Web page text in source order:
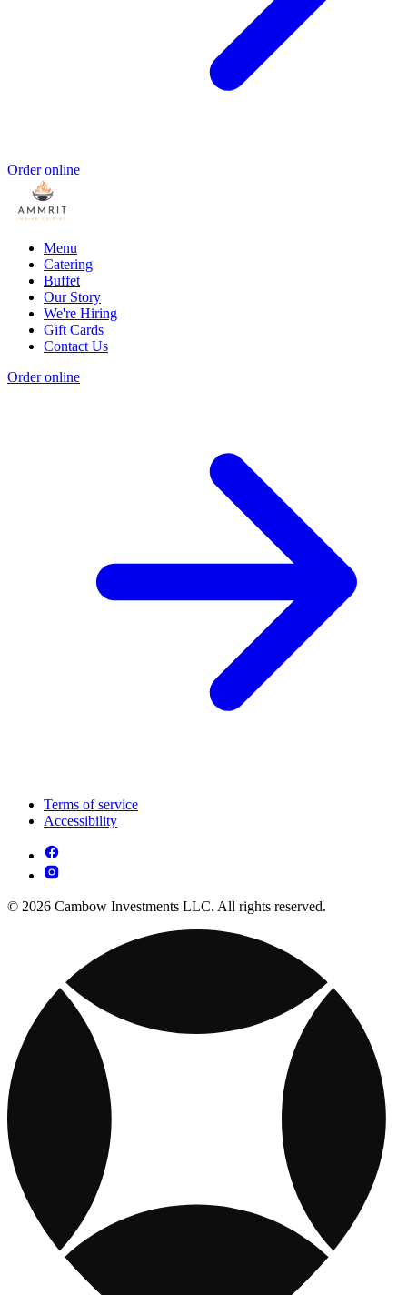
Order online
Menu
Catering
Buffet
Our Story
We're Hiring
Gift Cards
Contact Us
Order online
Terms of service
Accessibility
© 2026 Cambow Investments LLC. All rights reserved.